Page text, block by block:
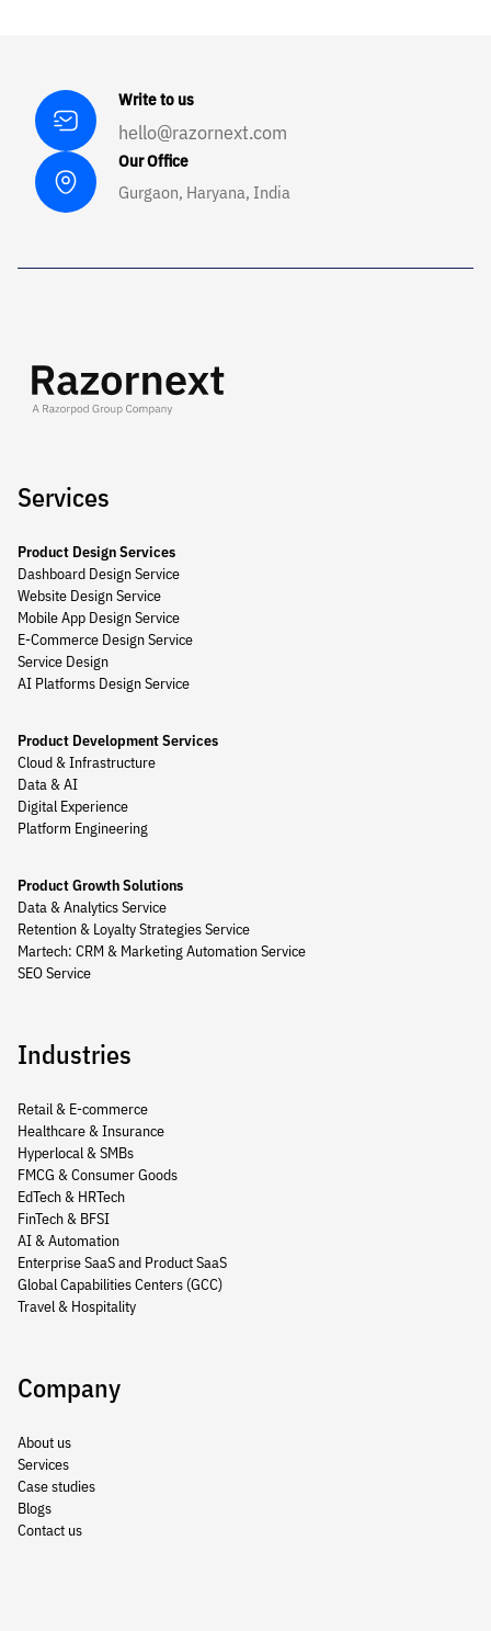
Write to us
hello@razornext.com
Our Office
Gurgaon, Haryana, India
Services
Product Design Services
Dashboard Design Service
Website Design Service
Mobile App Design Service
E-Commerce Design Service
Service Design
AI Platforms Design Service
Product Development Services
Cloud & Infrastructure
Data & AI
Digital Experience
Platform Engineering
Product Growth Solutions
Data & Analytics Service
Retention & Loyalty Strategies Service
Martech: CRM & Marketing Automation Service
SEO Service
Industries
Retail & E-commerce
Healthcare & Insurance
Hyperlocal & SMBs
FMCG & Consumer Goods
EdTech & HRTech
FinTech & BFSI
AI & Automation
Enterprise SaaS and Product SaaS
Global Capabilities Centers (GCC)
Travel & Hospitality
Company
About us
Services
Case studies
Blogs
Contact us